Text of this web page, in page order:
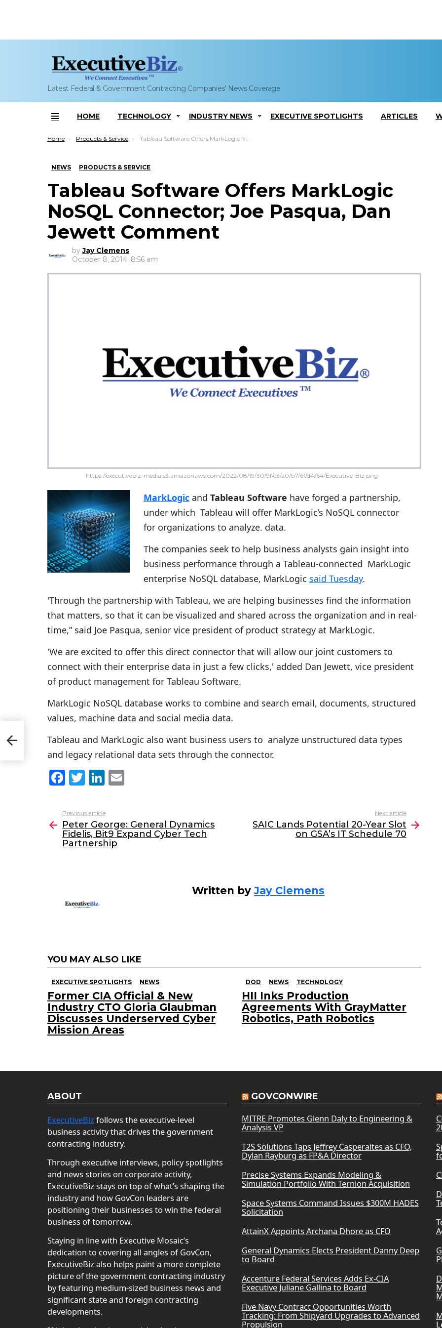
Latest Federal & Government Contracting Companies' News Coverage
Menu
HOME TECHNOLOGY INDUSTRY NEWS EXECUTIVE SPOTLIGHTS ARTICLES
You are here:
Home Products & Service Tableau Software Offers MarkLogic NoSQL Connector; Joe Pasqua, Dan Jewett Comment
NEWS PRODUCTS & SERVICE
Tableau Software Offers MarkLogic
NoSQL Connector; Joe Pasqua, Dan
Jewett Comment
by Jay Clemens
October 8, 2014, 8:56 am
https://executivebiz-media.s3.amazonaws.com/2022/08/19/30/9f/c3/a0/b7/6f/d4/64/Executive-Biz.png
MarkLogic and Tableau Software have forged a partnership,
under which Tableau will offer MarkLogic’s NoSQL connector
for organizations to analyze. data.
The companies seek to help business analysts gain insight into
business performance through a Tableau-connected MarkLogic
enterprise NoSQL database, MarkLogic said Tuesday.
'Through the partnership with Tableau, we are helping businesses find the information
that matters, so that it can be visualized and shared across the organization and in real-
time,” said Joe Pasqua, senior vice president of product strategy at MarkLogic.
'We are excited to offer this direct connector that will allow our joint customers to
connect with their enterprise data in just a few clicks,' added Dan Jewett, vice president
of product management for Tableau Software.
MarkLogic NoSQL database works to combine and search email, documents, structured
values, machine data and social media data.
Tableau and MarkLogic also want business users to analyze unstructured data types
and legacy relational data sets through the connector.
F
c
e
b
T
itt
er
Li
k
e
dI
l
more
Previous article
Peter George: General Dynamics
Fidelis, Bit9 Expand Cyber Tech
Partnership
Next article
SAIC Lands Potential 20-Year Slot
on GSA’s IT Schedule 70
Written byJay Clemens
YOU MAY ALSO LIKE
EXECUTIVE SPOTLIGHTS NEWS
Former CIA Official & New
Industry CTO Gloria Glaubman
Discusses Underserved Cyber
Mission Areas
DOD NEWS TECHNOLOGY
HII Inks Production
Agreements With GrayMatter
Robotics, Path Robotics
ABOUT
ExecutiveBiz follows the executive-level
business activity that drives the government
contracting industry.
Through executive interviews, policy spotlights
and news stories on corporate activity,
ExecutiveBiz stays on top of what’s shaping the
industry and how GovCon leaders are
positioning their businesses to win the federal
business of tomorrow.
Staying in line with Executive Mosaic’s
dedication to covering all angles of GovCon,
ExecutiveBiz also helps paint a more complete
picture of the government contracting industry
by featuring medium-sized business news and
significant state and foreign contracting
developments.
GOVCONWIRE
MITRE Promotes Glenn Daly to Engineering &
Analysis VP
T2S Solutions Taps Jeffrey Casperaites as CFO,
Dylan Rayburg as FP&A Director
Precise Systems Expands Modeling &
Simulation Portfolio With Ternion Acquisition
Space Systems Command Issues $300M HADES
Solicitation
AttainX Appoints Archana Dhore as CFO
General Dynamics Elects President Danny Deep
to Board
Accenture Federal Services Adds Ex-CIA
Executive Juliane Gallina to Board
Five Navy Contract Opportunities Worth
Tracking: From Shipyard Upgrades to Advanced
Propulsion